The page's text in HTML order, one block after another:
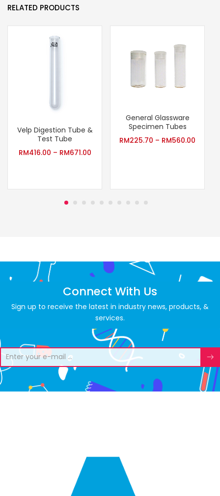
RELATED PRODUCTS
Velp Digestion Tube &
Test Tube
RM416.00 – RM671.00
General Glassware
Specimen Tubes
RM225.70 – RM560.00
Connect With Us
Sign up to receive the latest in industry news, products, &
services.